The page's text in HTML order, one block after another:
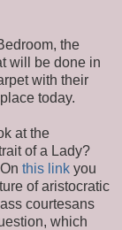
the
will be done in
with their
today.
at the
of a Lady?
this link you
of aristocratic
courtesans
which